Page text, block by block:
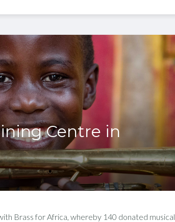
Centre in
Brass for Africa, whereby 140 donated musical